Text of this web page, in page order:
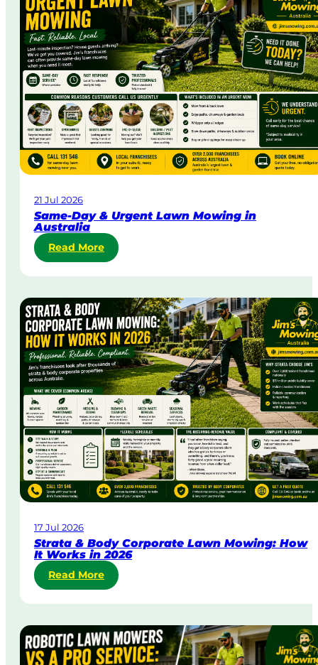
21 Jul 2026
Same-Day & Urgent Lawn Mowing in
Australia
Read More:
S
a
-
D
a
y
&
U
g
e
n
t
L
a
M
o
w
i
n
i
n
17 Jul 2026
Strata & Body Corporate Lawn Mowing: How
It Works in 2026
Read More:
S
t
a
t